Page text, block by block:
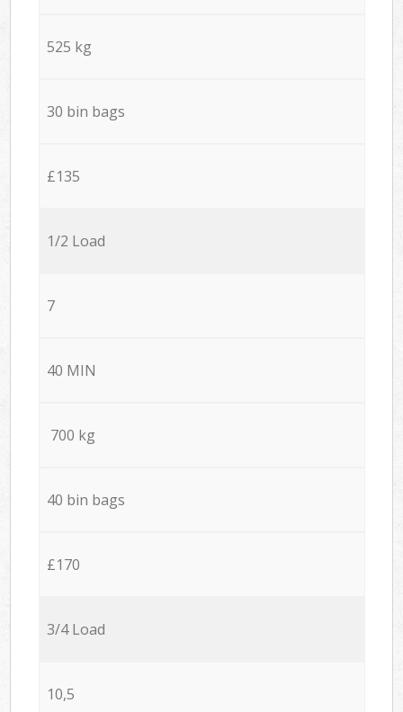
525 kg
30 bin bags
£135
1/2 Load
7
40 MIN
700 kg
40 bin bags
£170
3/4 Load
10,5